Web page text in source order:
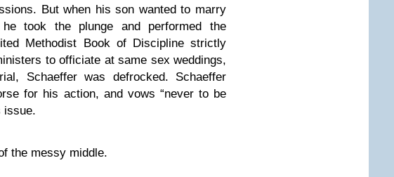
But when his son wanted to marry
took the plunge and performed the
Methodist Book of Discipline strictly
to officiate at same sex weddings,
Schaeffer was defrocked. Schaeffer
for his action, and vows “never to be
issue.
the messy middle.